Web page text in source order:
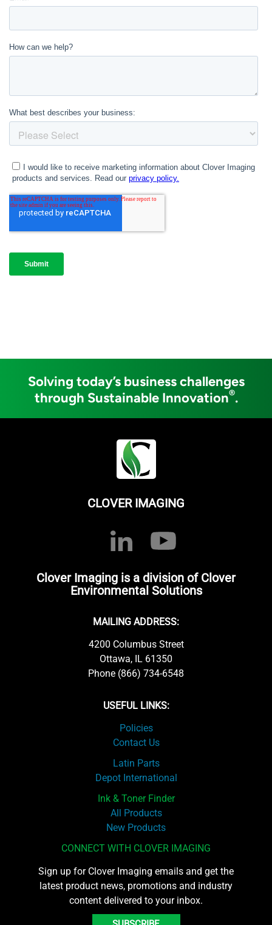
Solving today’s business challenges
through Sustainable Innovation®.
CLOVER IMAGING
Clover Imaging is a division of Clover
Environmental Solutions
MAILING ADDRESS:
4200 Columbus Street
Ottawa, IL 61350
Phone (866) 734-6548
USEFUL LINKS:
Policies
Contact Us
Latin Parts
Depot International
Ink & Toner Finder
All Products
New Products
CONNECT WITH CLOVER IMAGING
Sign up for Clover Imaging emails and get the
latest product news, promotions and industry
content delivered to your inbox.